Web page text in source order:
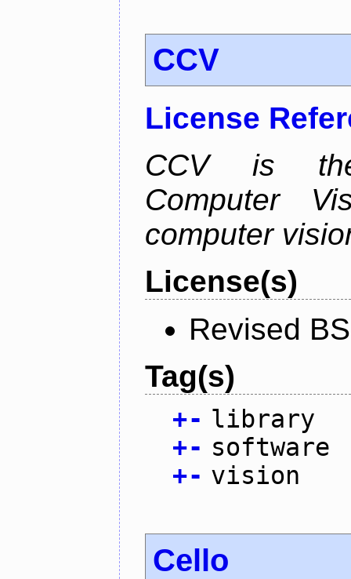
CCV
License
CCV is the
Computer
computer
License(s)
Revised
Tag(s)
+- library
+- software
+- vision
Cello